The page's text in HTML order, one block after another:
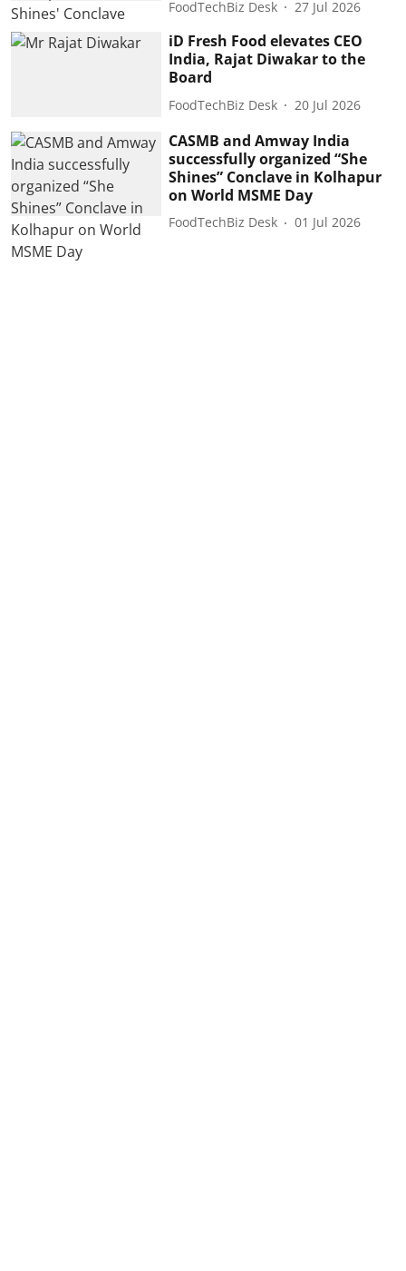
FoodTechBiz Desk 27 Jul 2026
iD Fresh Food elevates CEO
India, Rajat Diwakar to the
Board
FoodTechBiz Desk 20 Jul 2026
CASMB and Amway India
successfully organized “She
Shines” Conclave in Kolhapur
on World MSME Day
FoodTechBiz Desk 01 Jul 2026